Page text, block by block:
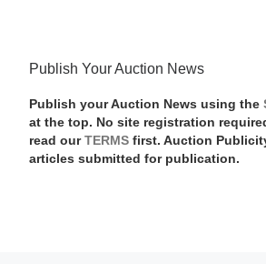
Publish Your Auction News
Publish your Auction News using the
at the top. No site registration
read our TERMSfirst. Auction
articles submitted for publication.